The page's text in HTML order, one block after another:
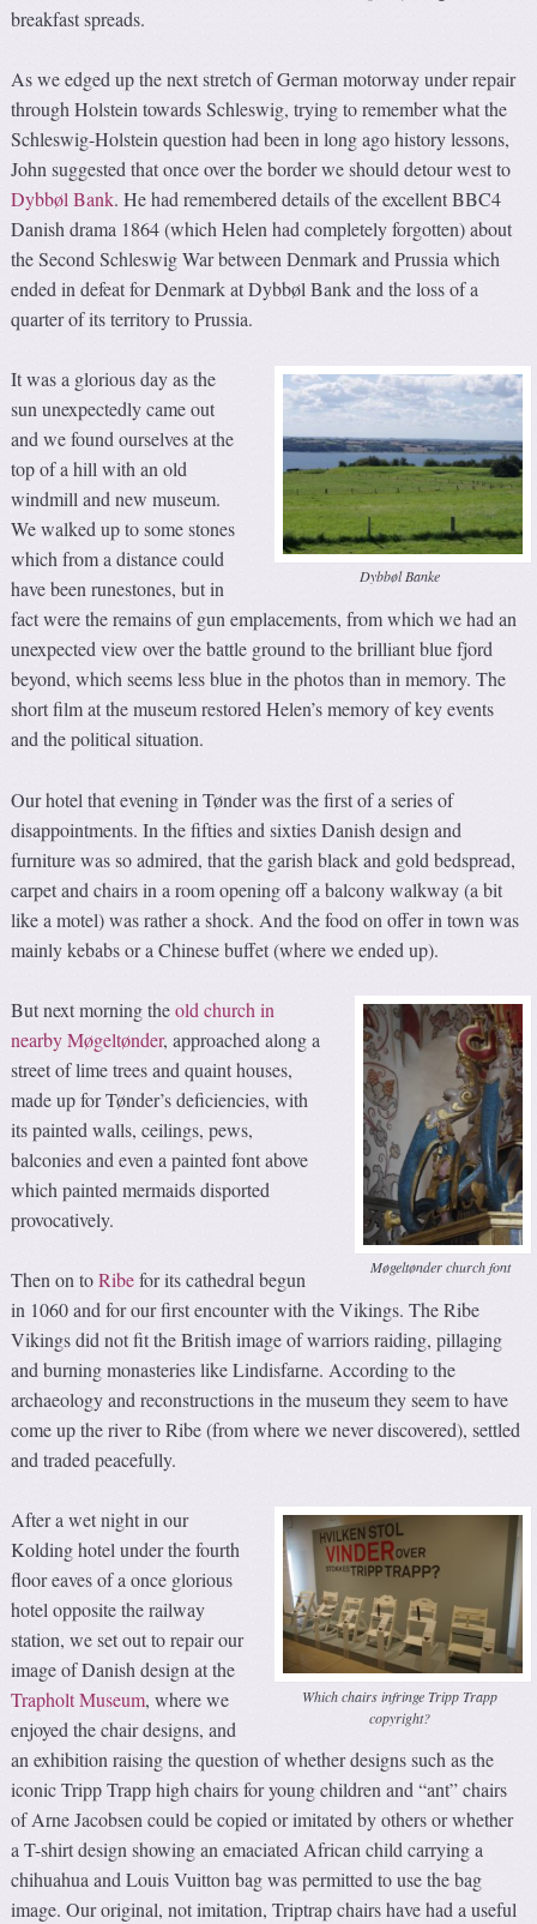
breakfast spreads.
As we edged up the next stretch of German motorway under repair
through Holstein towards Schleswig, trying to remember what the
Schleswig-Holstein question had been in long ago history lessons,
John suggested that once over the border we should detour west to
Dybbøl Bank. He had remembered details of the excellent BBC4
Danish drama 1864 (which Helen had completely forgotten) about
the Second Schleswig War between Denmark and Prussia which
ended in defeat for Denmark at Dybbøl Bank and the loss of a
quarter of its territory to Prussia.
Dybbøl Banke
It was a glorious day as the
sun unexpectedly came out
and we found ourselves at the
top of a hill with an old
windmill and new museum.
We walked up to some stones
which from a distance could
have been runestones, but in
fact were the remains of gun emplacements, from which we had an
unexpected view over the battle ground to the brilliant blue fjord
beyond, which seems less blue in the photos than in memory. The
short film at the museum restored Helen’s memory of key events
and the political situation.
Our hotel that evening in Tønder was the first of a series of
disappointments. In the fifties and sixties Danish design and
furniture was so admired, that the garish black and gold bedspread,
carpet and chairs in a room opening off a balcony walkway (a bit
like a motel) was rather a shock. And the food on offer in town was
mainly kebabs or a Chinese buffet (where we ended up).
Møgeltønder church font
But next morning theold church in
nearby Møgeltønder, approached along a
street of lime trees and quaint houses,
made up for Tønder’s deficiencies, with
its painted walls, ceilings, pews,
balconies and even a painted font above
which painted mermaids disported
provocatively.
Then on toRibefor its cathedral begun
in 1060 and for our first encounter with the Vikings. The Ribe
Vikings did not fit the British image of warriors raiding, pillaging
and burning monasteries like Lindisfarne. According to the
archaeology and reconstructions in the museum they seem to have
come up the river to Ribe (from where we never discovered), settled
and traded peacefully.
Which chairs infringe Tripp Trapp
copyright?
After a wet night in our
Kolding hotel under the fourth
floor eaves of a once glorious
hotel opposite the railway
station, we set out to repair our
image of Danish design at the
Trapholt Museum, where we
enjoyed the chair designs, and
an exhibition raising the question of whether designs such as the
iconic Tripp Trapp high chairs for young children and “ant” chairs
of Arne Jacobsen could be copied or imitated by others or whether
a T-shirt design showing an emaciated African child carrying a
chihuahua and Louis Vuitton bag was permitted to use the bag
image. Our original, not imitation, Triptrap chairs have had a useful